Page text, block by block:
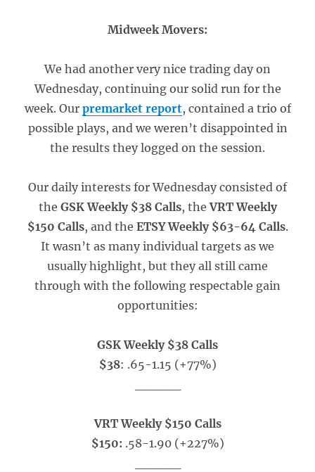
Midweek Movers:
We had another very nice trading day on
Wednesday, continuing our solid run for the
week. Our premarket report, contained a trio of
possible plays, and we weren’t disappointed in
the results they logged on the session.
Our daily interests for Wednesday consisted of
the GSK Weekly $38 Calls, theVRT Weekly
$150 Calls, and the ETSY Weekly $63-64 Calls.
It wasn’t as many individual targets as we
usually highlight, but they all still came
through with the following respectable gain
opportunities:
GSK Weekly $38 Calls
$38: .65-1.15 (+77%)
VRT Weekly $150 Calls
$150: .58-1.90 (+227%)